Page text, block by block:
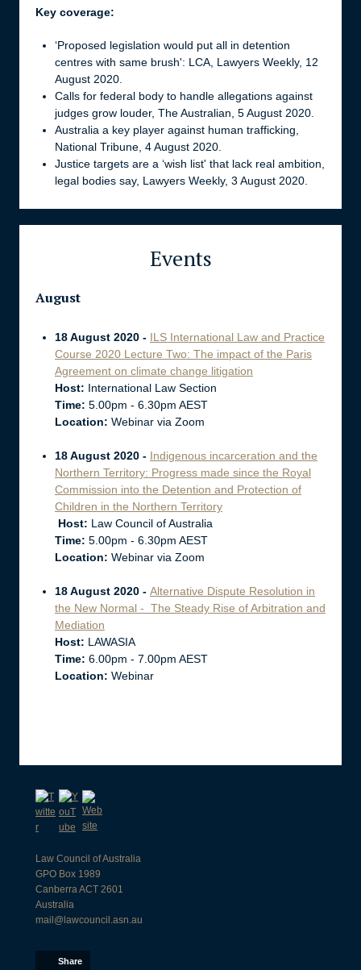
Key coverage:
‘Proposed legislation would put all in detention
centres with same brush': LCA, Lawyers Weekly, 12
August 2020.
Calls for federal body to handle allegations against
judges grow louder, The Australian, 5 August 2020.
Australia a key player against human trafficking,
National Tribune, 4 August 2020.
Justice targets are a ‘wish list' that lack real ambition,
legal bodies say, Lawyers Weekly, 3 August 2020.
Events
August
18 August 2020 - ILS International Law and Practice
Course 2020 Lecture Two: The impact of the Paris
Agreement on climate change litigation
Host: International Law Section
Time: 5.00pm - 6.30pm AEST
Location: Webinar via Zoom
18 August 2020 - Indigenous incarceration and the
Northern Territory: Progress made since the Royal
Commission into the Detention and Protection of
Children in the Northern Territory
Host: Law Council of Australia
Time: 5.00pm - 6.30pm AEST
Location: Webinar via Zoom
18 August 2020 - Alternative Dispute Resolution in
the New Normal - The Steady Rise of Arbitration and
Mediation
Host: LAWASIA
Time: 6.00pm - 7.00pm AEST
Location: Webinar
Law Council of Australia
GPO Box 1989
Canberra ACT 2601
Australia
mail@lawcouncil.asn.au
Share